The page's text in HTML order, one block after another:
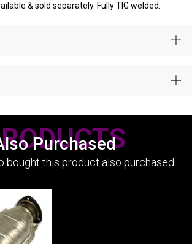
& sold separately. Fully TIG welded.
Purchased
bought this product also purchased...